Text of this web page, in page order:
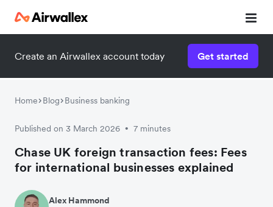
Create an Airwallex account today Get started
Home Blog Business banking
Published on 3 March 2026 • 7 minutes
Chase UK foreign transaction fees: Fees
for international businesses explained
Alex Hammond